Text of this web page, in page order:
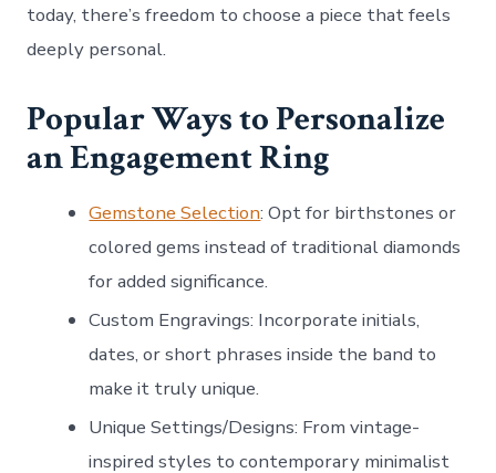
today, there’s freedom to choose a piece that feels
deeply personal.
Popular Ways to Personalize
an Engagement Ring
Gemstone Selection: Opt for birthstones or
colored gems instead of traditional diamonds
for added significance.
Custom Engravings: Incorporate initials,
dates, or short phrases inside the band to
make it truly unique.
Unique Settings/Designs: From vintage-
inspired styles to contemporary minimalist